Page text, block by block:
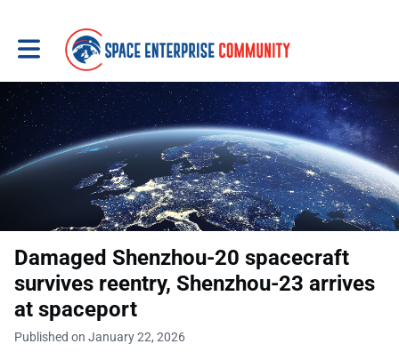
Toggle main navigation
Damaged Shenzhou-20 spacecraft
survives reentry, Shenzhou-23 arrives
at spaceport
Published on January 22, 2026